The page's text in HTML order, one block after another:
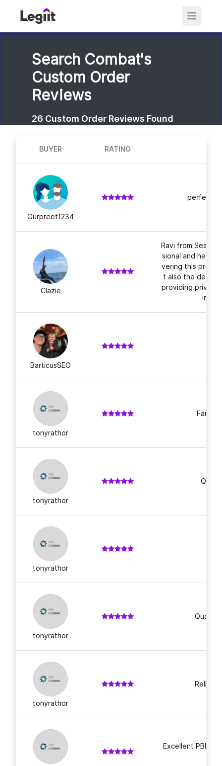
Search Combat's
Custom Order
Reviews
26 Custom Order Reviews Found
BUYER RATING
Gurpreet1234
perfect!
Clazie
Ravi from
sional and
vering this
t also the
providing
ime.
BarticusSEO
tonyrathor
tonyrathor
tonyrathor
tonyrathor
Quality
tonyrathor
Excellent PBN